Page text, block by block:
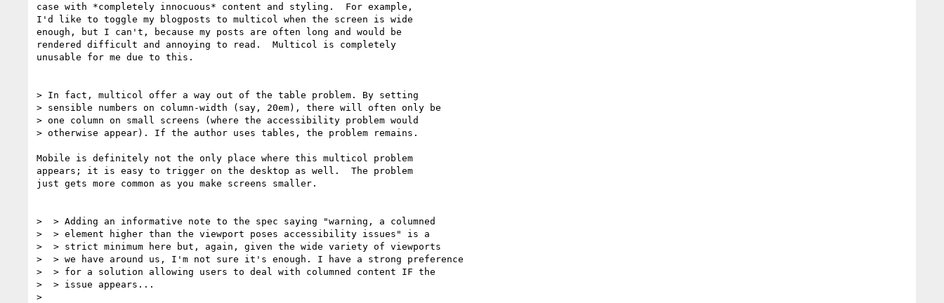
case with *completely innocuous* content and styling.  For example,
I'd like to toggle my blogposts to multicol when the screen is wide
enough, but I can't, because my posts are often long and would be
rendered difficult and annoying to read.  Multicol is completely
unusable for me due to this.
> In fact, multicol offer a way out of the table problem. By setting
> sensible numbers on column-width (say, 20em), there will often only be
> one column on small screens (where the accessibility problem would
> otherwise appear). If the author uses tables, the problem remains.
Mobile is definitely not the only place where this multicol problem
appears; it is easy to trigger on the desktop as well.  The problem
just gets more common as you make screens smaller.
>  > Adding an informative note to the spec saying "warning, a columned
>  > element higher than the viewport poses accessibility issues" is a
>  > strict minimum here but, again, given the wide variety of viewports
>  > we have around us, I'm not sure it's enough. I have a strong preference
>  > for a solution allowing users to deal with columned content IF the
>  > issue appears...
>